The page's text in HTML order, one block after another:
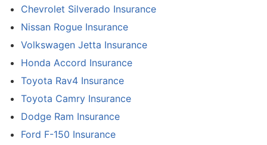
Chevrolet Silverado Insurance
Nissan Rogue Insurance
Volkswagen Jetta Insurance
Honda Accord Insurance
Toyota Rav4 Insurance
Toyota Camry Insurance
Dodge Ram Insurance
Ford F-150 Insurance